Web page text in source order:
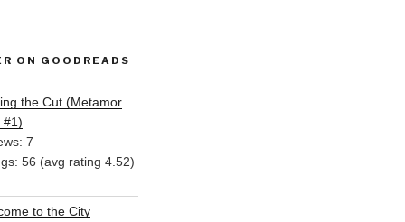
ON GOODREADS
the Cut (Metamor
#1)
7
56 (avg rating 4.52)
to the City